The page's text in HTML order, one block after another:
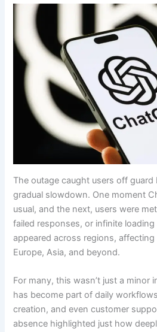
The outage caught users off guard
gradual slowdown. One moment
usual, and the next, users were
failed responses, or infinite
appeared across regions,
Europe, Asia, and beyond.
For many, this wasn’t just a minor
has become part of daily
creation, and even customer
absence highlighted just how